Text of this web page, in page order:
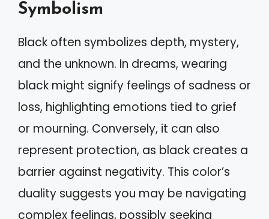
Symbolism
Black often symbolizes depth, mystery,
and the unknown. In dreams, wearing
black might signify feelings of sadness or
loss, highlighting emotions tied to grief
or mourning. Conversely, it can also
represent protection, as black creates a
barrier against negativity. This color’s
duality suggests you may be navigating
complex feelings, possibly seeking